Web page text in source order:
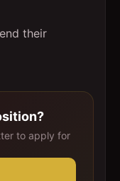
their
to apply for